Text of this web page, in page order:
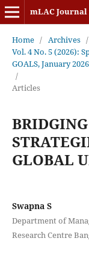
Home / Archives /
Vol. 4 No. 5 (2026):
GOALS, January 2026
/
Articles
GLOBAL
Swapna S
Department of
Research Centre